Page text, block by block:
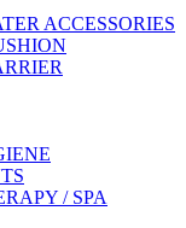
ACCESSORIES
/ SPA